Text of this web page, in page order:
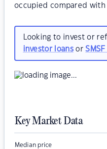
occupied compared with
Looking to invest or
investor loansor
Key Market Data
Median price